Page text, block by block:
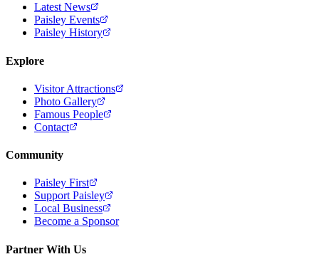
Latest News
Paisley Events
Paisley History
Explore
Visitor Attractions
Photo Gallery
Famous People
Contact
Community
Paisley First
Support Paisley
Local Business
Become a Sponsor
Partner With Us